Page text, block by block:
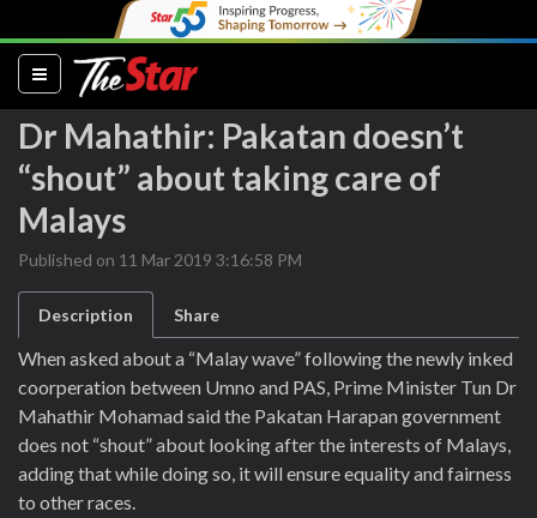
(current)
Dr Mahathir: Pakatan doesn’t
“shout” about taking care of
Malays
Published on 11 Mar 2019 3:16:58 PM
Description Share
When asked about a “Malay wave” following the newly inked
coorperation between Umno and PAS, Prime Minister Tun Dr
Mahathir Mohamad said the Pakatan Harapan government
does not “shout” about looking after the interests of Malays,
adding that while doing so, it will ensure equality and fairness
to other races.